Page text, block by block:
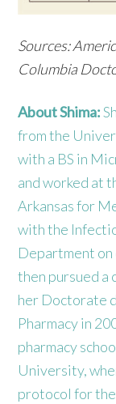
Sources:
Columbia
About Shima:
from the
with a BS in
and worked at
Arkansas for
with the
Department on
then pursued a
her Doctorate
Pharmacy in
pharmacy
University,
protocol for the